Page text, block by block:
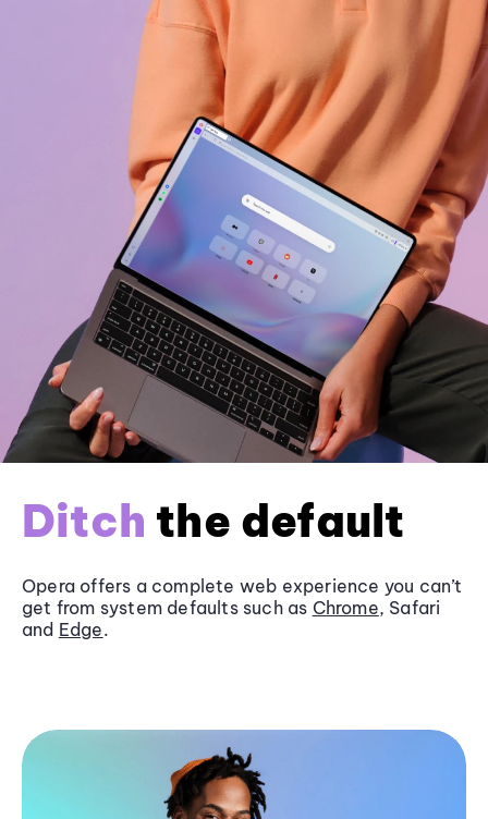
Ditch the default
Opera offers a complete web experience you can’t
get from system defaults such as Chrome, Safari
and Edge.